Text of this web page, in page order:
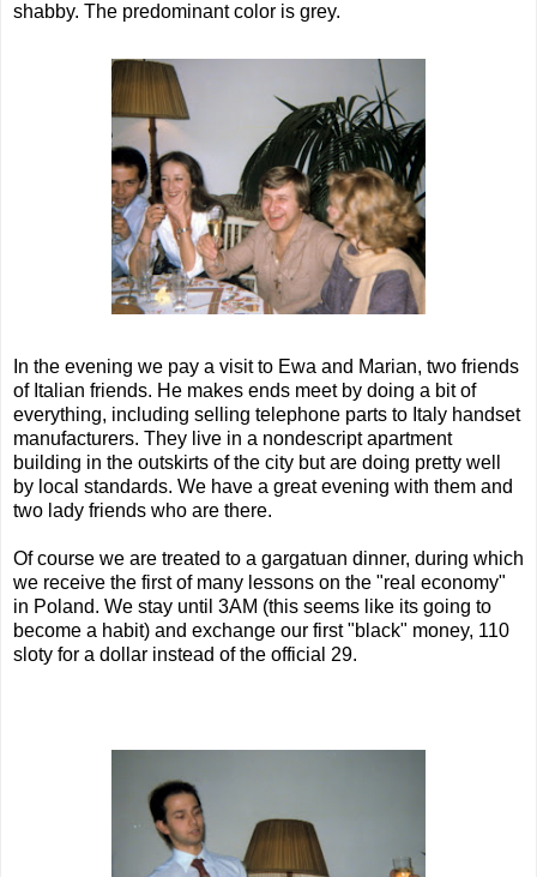
shabby. The predominant color is grey.
In the evening we pay a visit to Ewa and Marian, two friends
of Italian friends. He makes ends meet by doing a bit of
everything, including selling telephone parts to Italy handset
manufacturers. They live in a nondescript apartment
building in the outskirts of the city but are doing pretty well
by local standards. We have a great evening with them and
two lady friends who are there.
Of course we are treated to a gargatuan dinner, during which
we receive the first of many lessons on the "real economy"
in Poland. We stay until 3AM (this seems like its going to
become a habit) and exchange our first "black" money, 110
sloty for a dollar instead of the official 29.